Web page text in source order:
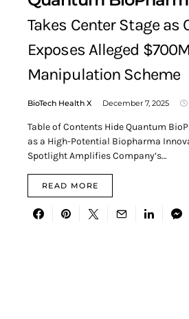
Takes Center Stage as
Exposes Alleged
Manipulation Scheme
BioTech Health X December 7, 2025
Table of Contents Hide Quantum
as a High-Potential Biopharma
Spotlight Amplifies Company’s…
READ MORE